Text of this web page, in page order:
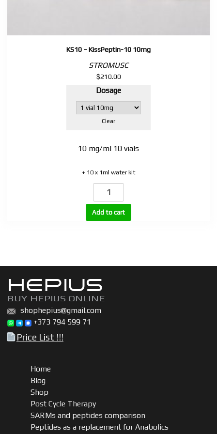
KS10 – KissPeptin-10 10mg
STROMUSC
$210.00
Dosage
Clear
10 mg/ml 10 vials
+ 10 x 1ml water kit
KS10
KissPeptin-
10
Add to cart
HEPIUS
BUY HEPIUS ONLINE
shophepius@gmail.com
+373 794 599 71
Price List !!!
Home
Blog
Shop
Post Cycle Therapy
SARMs and peptides comparison
Peptides as a replacement for Anabolics